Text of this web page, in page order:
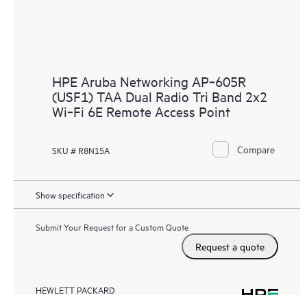
HPE Aruba Networking AP‑605R
(USF1) TAA Dual Radio Tri Band 2x2
Wi‑Fi 6E Remote Access Point
SKU # R8N15A Compare
Show specification
Submit Your Request for a Custom Quote
Request a quote
HEWLETT PACKARD